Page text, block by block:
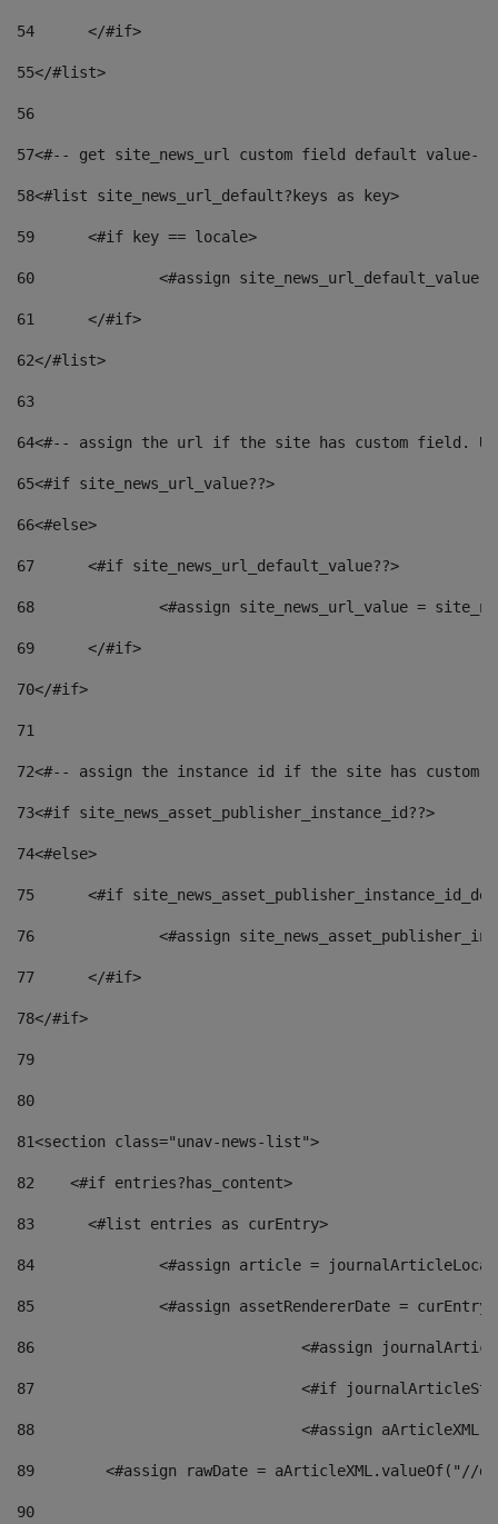
54
	</#if>
55</#list>
56
57<#-- get site_news_url custom field default value--
58<#list site_news_url_default?keys as key>
59
	<#if key == locale>
60
<#assign
61
	</#if>
62</#list>
63
64<#-- assign the url if the site has custom field.
65<#if site_news_url_value??>
66<#else>
67
	<#if site_news_url_default_value??>
68
<#assign site_news_url_value =
69
	</#if>
70</#if>
71
72<#-- assign the instance id if the site has custom
73<#if site_news_asset_publisher_instance_id??>
74<#else>
75
<#if
76
<#assign
77
	</#if>
78</#if>
79
80
81<section class="unav-news-list">
82
    <#if entries?has_content>
83
    	<#list entries as curEntry>
84
<#assign article =
85
<#assign assetRendererDate =
86
<#assign
87
88
<#assign
89
<#assign rawDate = aArticleXML.valueOf("//
90